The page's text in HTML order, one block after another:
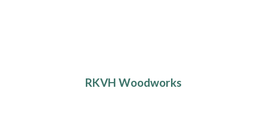
RKVH Woodworks